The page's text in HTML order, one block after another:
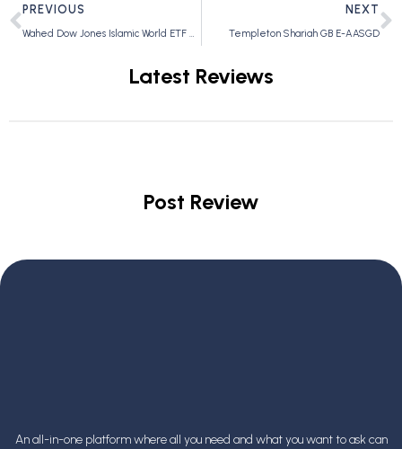
PREVIOUS
Wahed Dow Jones Islamic World ETF – UMMA
NEXT
Templeton Shariah GB E-AASGD
Latest Reviews
Post Review
An all-in-one platform where all you need and what you want to ask can